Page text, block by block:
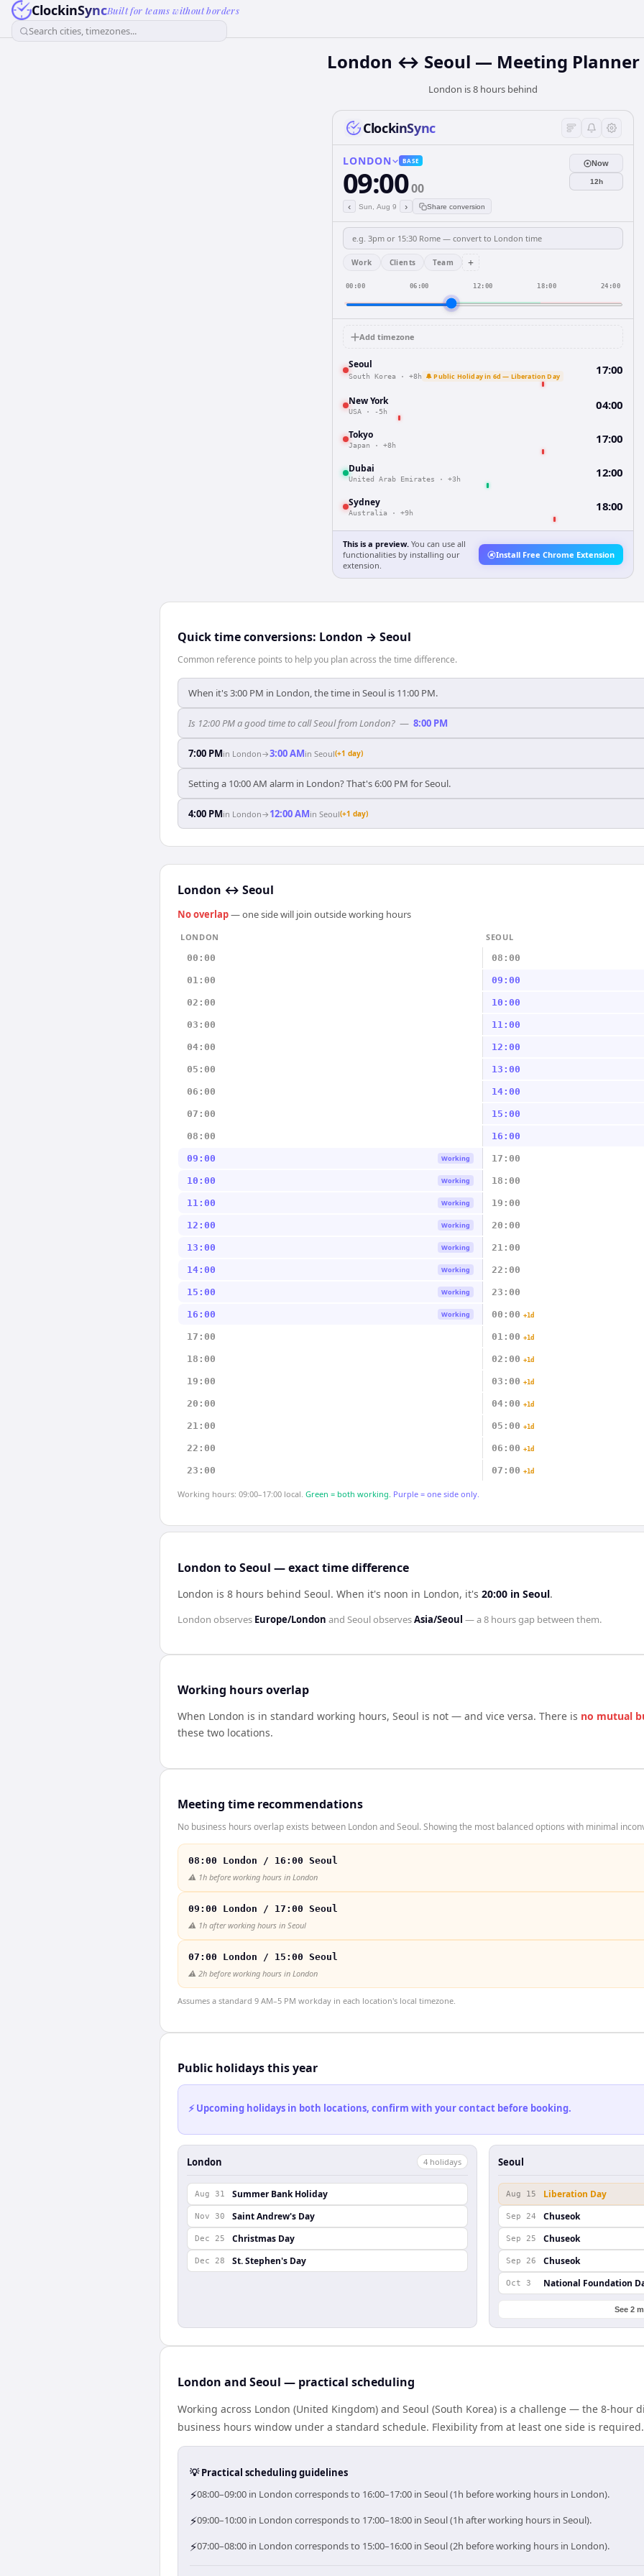
ClockinSyncBuilt for teams without borders
Search cities, timezones...
London ↔ Seoul — Meeting Planner
London is 8 hours behind
ClockinSync
LONDON BASE
09:0000
‹ Sun, Aug 9 › Share conversion
Now
12h
Work Clients Team +
00:00 06:00 12:00 18:00 24:00
Add timezone
Seoul
South Korea · +8h 🔔 Public Holiday in 6d — Liberation Day 17:00
New York
USA · -5h 04:00
Tokyo
Japan · +8h 17:00
Dubai
United Arab Emirates · +3h 12:00
Sydney
Australia · +9h 18:00
This is a preview. You can use all
functionalities by installing our
extension.
Install Free Chrome Extension
Quick time conversions: London → Seoul
Common reference points to help you plan across the time difference.
When it's 3:00 PM in London, the time in Seoul is 11:00 PM.
Is 12:00 PM a good time to call Seoul from London? — 8:00 PM
7:00 PMin London→3:00 AMin Seoul(+1 day)
Setting a 10:00 AM alarm in London? That's 6:00 PM for Seoul.
4:00 PMin London→ 12:00 AMin Seoul(+1 day)
London ↔ Seoul
No overlap— one side will join outside working hours
LONDON
SEOUL
00:00
08:00
01:00 09:00
02:00 10:00
03:00 11:00
04:00 12:00
05:00 13:00
06:00 14:00
07:00 15:00
08:00 16:00
09:00 Working 17:00
10:00 Working 18:00
11:00 Working 19:00
12:00 Working 20:00
13:00 Working 21:00
14:00 Working 22:00
15:00 Working 23:00
16:00 Working 00:00 +1d
17:00 01:00 +1d
18:00 02:00 +1d
19:00 03:00 +1d
20:00 04:00 +1d
21:00 05:00 +1d
22:00 06:00 +1d
23:00 07:00 +1d
Working hours: 09:00–17:00 local. Green = both working. Purple = one side only.
London to Seoul — exact time difference
London is 8 hours behind Seoul. When it's noon in London, it's 20:00 in Seoul.
London observes Europe/London and SeoulobservesAsia/Seoul — a8 hoursgap between them.
Working hours overlap
When London is in standard working hours, Seoul is not — and vice versa. There is no mutual
these two locations.
Meeting time recommendations
No business hours overlap exists between London and Seoul. Showing the most balanced options with minimal
08:00 London / 16:00 Seoul
⚠️ 1h before working hours in London
09:00 London / 17:00 Seoul
⚠️ 1h after working hours in Seoul
07:00 London / 15:00 Seoul
⚠️ 2h before working hours in London
Assumes a standard 9 AM–5 PM workday in each location's local timezone.
Public holidays this year
⚡ Upcoming holidays in both locations, confirm with your contact before booking.
London 4 holidays
Aug 31 Summer Bank Holiday
Nov 30 Saint Andrew's Day
Dec 25 Christmas Day
Dec 28 St. Stephen's Day
Seoul
Aug 15 Liberation Day
Sep 24 Chuseok
Sep 25 Chuseok
Sep 26 Chuseok
Oct 3 National Foundation
See 2
London and Seoul — practical scheduling
Working across London (United Kingdom) and Seoul (South Korea) is a challenge — the 8-hour
business hours window under a standard schedule. Flexibility from at least one side is required.
💡 Practical scheduling guidelines
⚡08:00–09:00 in London corresponds to 16:00–17:00 in Seoul (1h before working hours in London).
⚡09:00–10:00 in London corresponds to 17:00–18:00 in Seoul (1h after working hours in Seoul).
⚡07:00–08:00 in London corresponds to 15:00–16:00 in Seoul (2h before working hours in London).